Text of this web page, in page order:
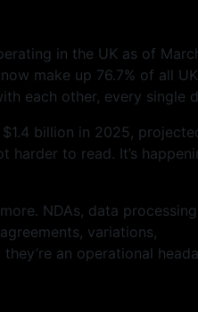
in the UK as of
make up 76.7% of all UK
each other, every single
billion in 2025,
harder to read. It’s
NDAs, data processing
variations,
an operational